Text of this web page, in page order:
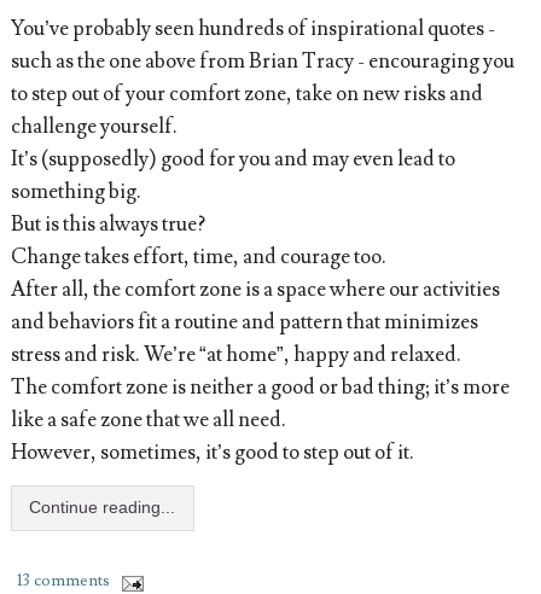
You’ve probably seen hundreds of inspirational quotes -
such as the one above from Brian Tracy - encouraging you
to step out of your comfort zone, take on new risks and
challenge yourself.
It’s (supposedly) good for you and may even lead to
something big.
But is this always true?
Change takes effort, time, and courage too.
After all, the comfort zone is a space where our activities
and behaviors fit a routine and pattern that minimizes
stress and risk. We’re “at home”, happy and relaxed.
The comfort zone is neither a good or bad thing; it’s more
like a safe zone that we all need.
However, sometimes, it’s good to step out of it.
Continue reading...
13 comments